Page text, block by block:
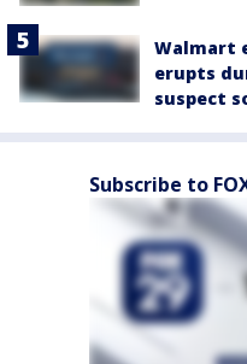
Walmart
erupts
suspect
Subscribe to